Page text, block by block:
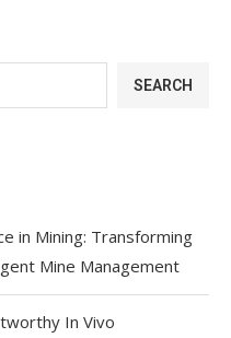
SEARCH
in Mining: Transforming
Mine Management
In Vivo